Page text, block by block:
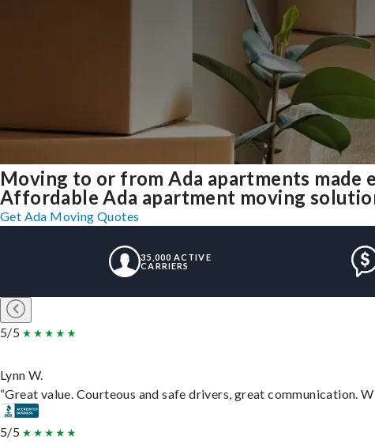
Moving to or from Ada apartments made
Affordable Ada apartment moving
Get Ada Moving Quotes
35,000 ACTIVE
CARRIERS
5/5
Lynn W.
“Great value. Courteous and safe drivers, great communication.
5/5